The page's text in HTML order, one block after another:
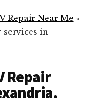
Repair Near Me »
services in
Repair